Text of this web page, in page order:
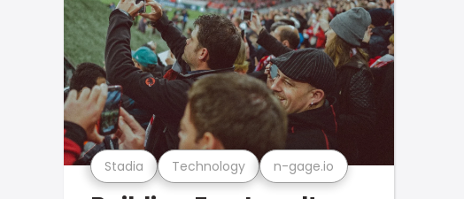
Stadia Technology n-gage.io